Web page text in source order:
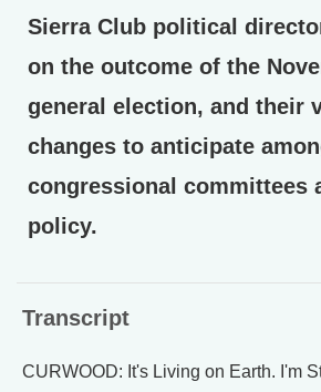
Sierra Club political
on the outcome of the
general election, and their
changes to anticipate
congressional committees
policy.
Transcript
CURWOOD: It's Living on Earth. I'm